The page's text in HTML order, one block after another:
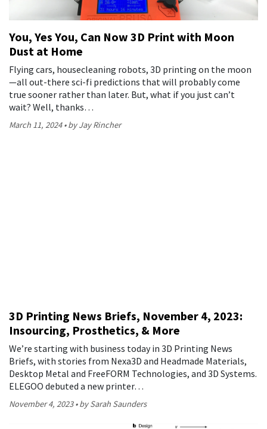
You, Yes You, Can Now 3D Print with Moon
Dust at Home
Flying cars, housecleaning robots, 3D printing on the moon
—all out-there sci-fi predictions that will probably come
true sooner rather than later. But, what if you just can’t
wait? Well, thanks…
March 11, 2024 by Jay Rincher
3D Printing News Briefs, November 4, 2023:
Insourcing, Prosthetics, & More
We’re starting with business today in 3D Printing News
Briefs, with stories from Nexa3D and Headmade Materials,
Desktop Metal and FreeFORM Technologies, and 3D Systems.
ELEGOO debuted a new printer…
November 4, 2023 by Sarah Saunders